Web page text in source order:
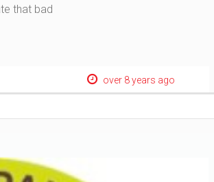
that bad
over 8 years ago